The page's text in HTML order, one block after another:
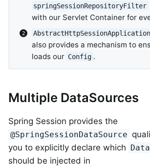
springSessionRepositoryFilter
with our Servlet Container for
also provides a mechanism to
loads our Config .
Multiple DataSources
Spring Session provides the
@SpringSessionDataSource
you to explicitly declare which
should be injected in